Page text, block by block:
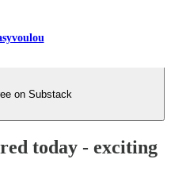
on Substack
today - exciting